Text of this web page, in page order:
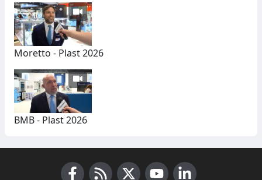
Moretto - Plast 2026
BMB - Plast 2026